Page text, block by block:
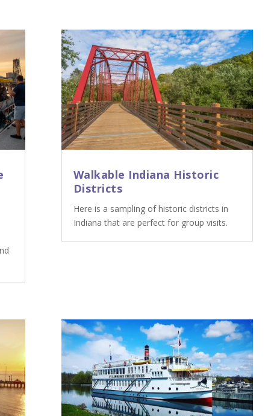
Walkable Indiana Historic
Districts
Here is a sampling of historic districts in
Indiana that are perfect for group visits.